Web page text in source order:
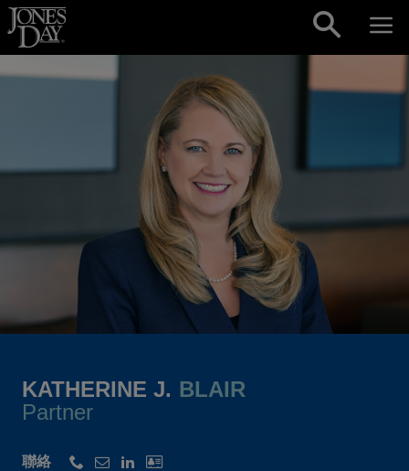
Skip to content
KATHERINE J. BLAIR
Partner
聯絡